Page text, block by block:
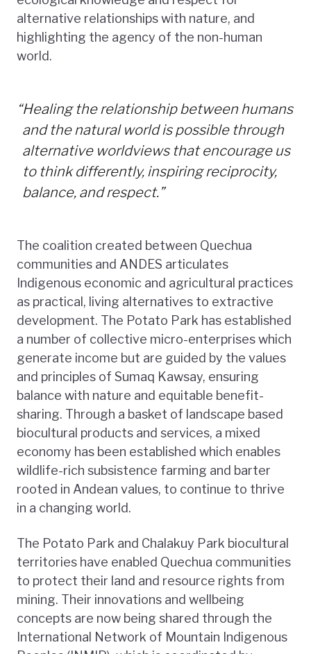
alternative relationships with nature, and
highlighting the agency of the non-human
world.
“Healing the relationship between humans
and the natural world is possible through
alternative worldviews that encourage us
to think differently, inspiring reciprocity,
balance, and respect.”
The coalition created between Quechua
communities and ANDES articulates
Indigenous economic and agricultural practices
as practical, living alternatives to extractive
development. The Potato Park has established
a number of collective micro-enterprises which
generate income but are guided by the values
and principles of Sumaq Kawsay, ensuring
balance with nature and equitable benefit-
sharing. Through a basket of landscape based
biocultural products and services, a mixed
economy has been established which enables
wildlife-rich subsistence farming and barter
rooted in Andean values, to continue to thrive
in a changing world.
The Potato Park and Chalakuy Park biocultural
territories have enabled Quechua communities
to protect their land and resource rights from
mining. Their innovations and wellbeing
concepts are now being shared through the
International Network of Mountain Indigenous